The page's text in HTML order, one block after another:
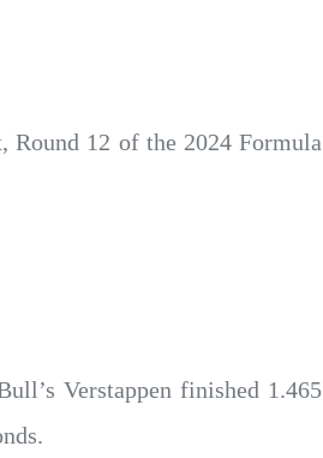
Round 12 of the 2024 Formula
Verstappen finished 1.465